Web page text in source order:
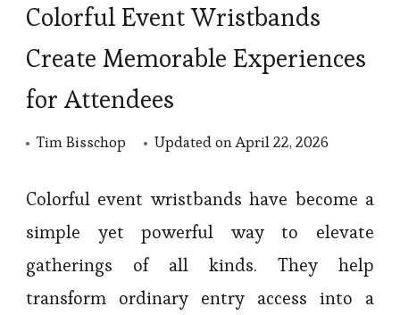
Colorful Event Wristbands
Create Memorable Experiences
for Attendees
Tim Bisschop Updated onApril 22, 2026
Colorful event wristbands have become a
simple yet powerful way to elevate
gatherings of all kinds. They help
transform ordinary entry access into a